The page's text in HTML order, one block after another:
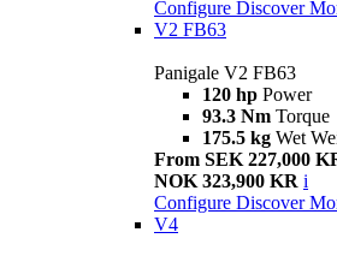
Configure Discover
V2 FB63
Panigale V2 FB63
120 hp Power
93.3 Nm Torque
175.5 kg Wet
From SEK 227,000
NOK 323,900 KR i
Configure Discover
V4